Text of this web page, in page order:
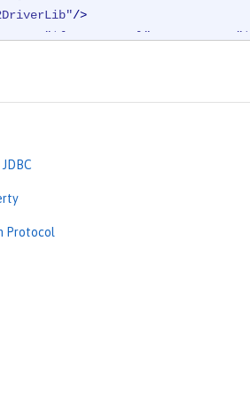
/>
="${DB2_DBNAME}" serverName=
Protocol